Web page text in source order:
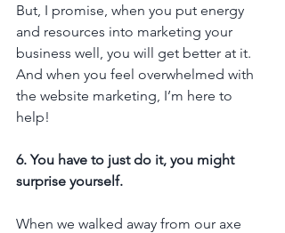
But, I promise, when you put energy
and resources into marketing your
business well, you will get better at it.
And when you feel overwhelmed with
the website marketing, I’m here to
help!
6. You have to just do it, you might
surprise yourself.
When we walked away from our axe